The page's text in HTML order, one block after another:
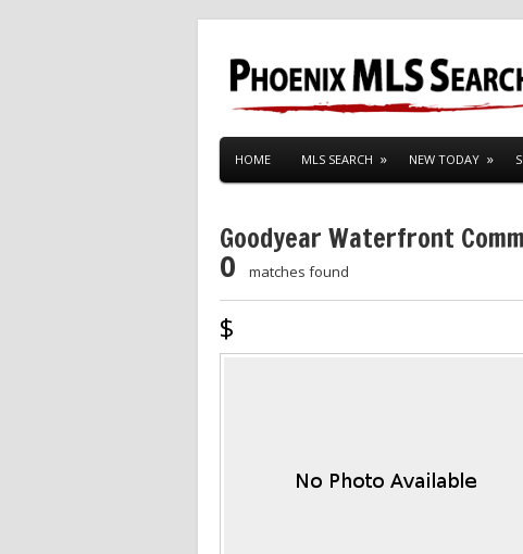
HOME MLS SEARCH NEW TODAY
Goodyear Waterfront
0 matches found
$